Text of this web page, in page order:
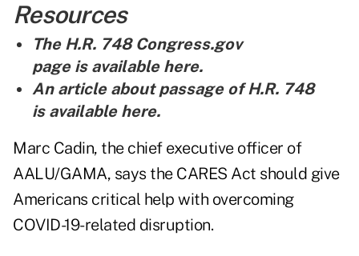
Resources
The H.R. 748 Congress.gov
page is available here.
An article about passage of H.R. 748
is available here.
Marc Cadin, the chief executive officer of
AALU/GAMA, says the CARES Act should give
Americans critical help with overcoming
COVID-19-related disruption.